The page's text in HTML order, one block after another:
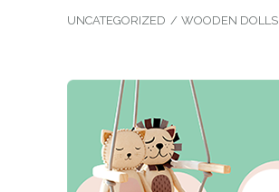
UNCATEGORIZED
WOODEN DOLLS